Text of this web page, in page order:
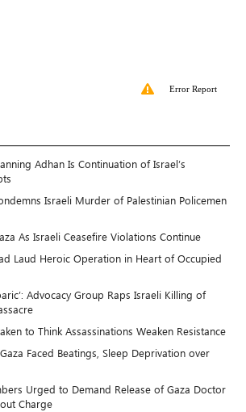
Error Report
Adhan Is Continuation of Israel’s
Israeli Murder of Palestinian Policemen
As Israeli Ceasefire Violations Continue
Laud Heroic Operation in Heart of Occupied
Advocacy Group Raps Israeli Killing of
to Think Assassinations Weaken Resistance
Faced Beatings, Sleep Deprivation over
Urged to Demand Release of Gaza Doctor
Charge